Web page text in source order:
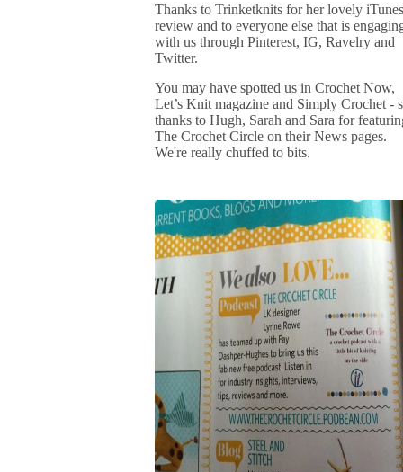
Thanks to Trinketknits for her lovely iTunes
review and to everyone else that is
with us through Pinterest, IG, Ravelry and
Twitter.
You may have spotted us in Crochet Now,
Let’s Knit magazine and Simply Crochet -
thanks to Hugh, Sarah and Sara for
The Crochet Circle on their News pages.
We're really chuffed to bits.